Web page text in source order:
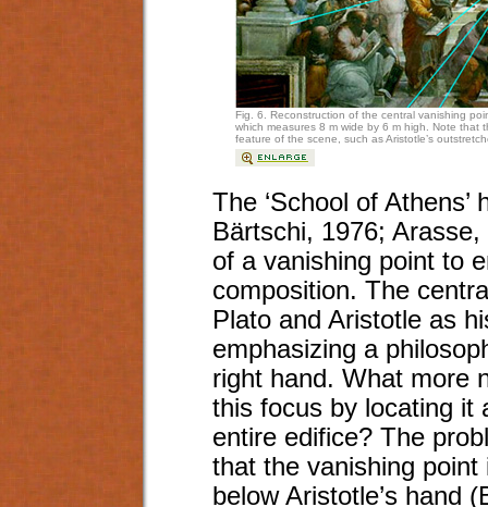
Fig. 6. Reconstruction of the central vanishing
which measures 8 m wide by 6 m high. Note
feature of the scene, such as Aristotle’s
The ‘School of
Bärtschi, 1976;
of a vanishing point to
composition. The
Plato and Aristotle as
emphasizing a
right hand. What more
this focus by locating it
entire edifice? The
that the vanishing
below Aristotle’s hand